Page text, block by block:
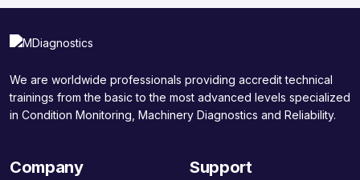
We are worldwide professionals providing accredit technical
trainings from the basic to the most advanced levels specialized
in Condition Monitoring, Machinery Diagnostics and Reliability.
Company Support